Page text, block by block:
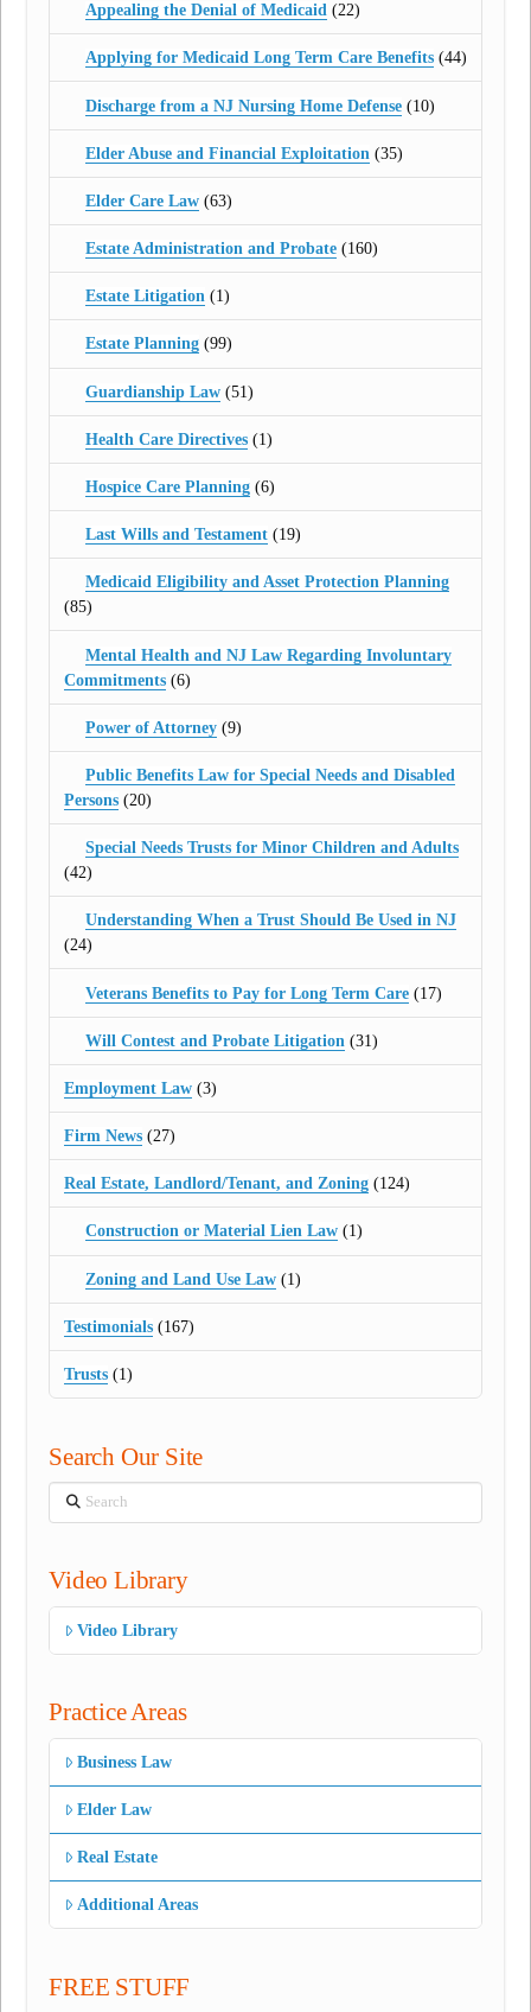
Appealing the Denial of Medicaid(22)
Applying for Medicaid Long Term Care Benefits(44)
Discharge from a NJ Nursing Home Defense(10)
Elder Abuse and Financial Exploitation (35)
Elder Care Law(63)
Estate Administration and Probate(160)
Estate Litigation(1)
Estate Planning(99)
Guardianship Law(51)
Health Care Directives(1)
Hospice Care Planning(6)
Last Wills and Testament(19)
Medicaid Eligibility and Asset Protection Planning
(85)
Mental Health and NJ Law Regarding Involuntary
Commitments (6)
Power of Attorney(9)
Public Benefits Law for Special Needs and Disabled
Persons (20)
Special Needs Trusts for Minor Children and Adults
(42)
Understanding When a Trust Should Be Used in NJ
(24)
Veterans Benefits to Pay for Long Term Care(17)
Will Contest and Probate Litigation (31)
Employment Law (3)
Firm News (27)
Real Estate, Landlord/Tenant, and Zoning (124)
Construction or Material Lien Law(1)
Zoning and Land Use Law(1)
Testimonials (167)
Trusts (1)
Search Our Site
Search
Video Library
Video Library
Practice Areas
Business Law
Elder Law
Real Estate
Additional Areas
FREE STUFF